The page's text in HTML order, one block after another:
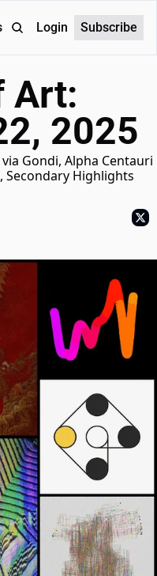
of ART
AboutLogin Subscribe
Art:
2025
Gondi, Alpha Centauri
Secondary Highlights